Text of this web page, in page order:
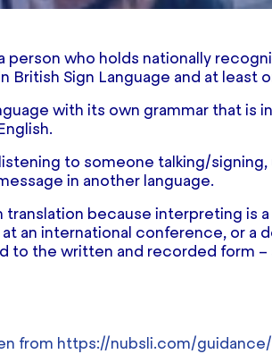
person who holds nationally
British Sign Language and at least
with its own grammar that
to someone talking/
in another language.
because interpreting is
an international conference, or a
to the written and recorded form
from https://nubsli.com/